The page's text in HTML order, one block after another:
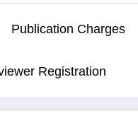
Publication Charges
Registration